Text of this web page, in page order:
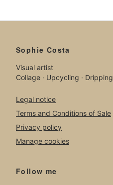
Sophie Costa
Visual artist
Collage · Upcycling · Dripping
Legal notice
Terms and Conditions of Sale
Privacy policy
Manage cookies
Follow me